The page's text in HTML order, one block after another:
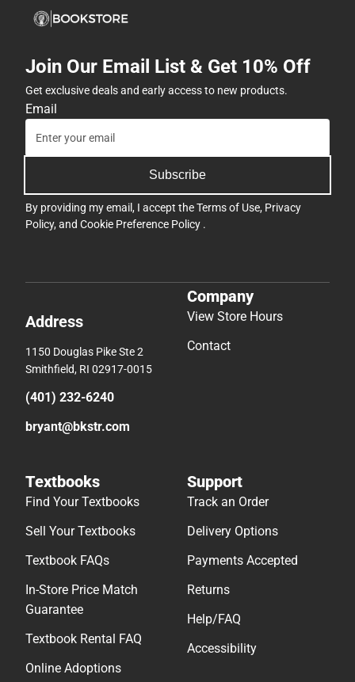
Join Our Email List & Get 10% Off
Get exclusive deals and early access to new products.
Email
Subscribe
By providing my email, I accept theTerms of Use, Privacy
Policy, and Cookie Preference Policy .
Address
1150 Douglas Pike Ste 2
Smithfield, RI 02917-0015
(401) 232-6240
bryant@bkstr.com
Company
View Store Hours
Contact
Textbooks
Find Your Textbooks
Sell Your Textbooks
Textbook FAQs
In-Store Price Match
Guarantee
Textbook Rental FAQ
Online Adoptions
Support
Track an Order
Delivery Options
Payments Accepted
Returns
Help/FAQ
Accessibility